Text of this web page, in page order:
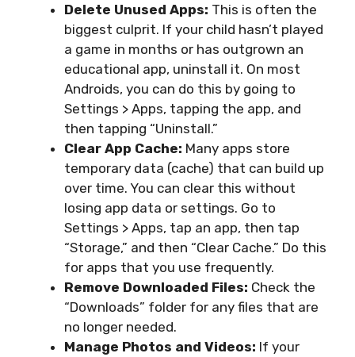
Delete Unused Apps: This is often the
biggest culprit. If your child hasn’t played
a game in months or has outgrown an
educational app, uninstall it. On most
Androids, you can do this by going to
Settings > Apps, tapping the app, and
then tapping “Uninstall.”
Clear App Cache: Many apps store
temporary data (cache) that can build up
over time. You can clear this without
losing app data or settings. Go to
Settings > Apps, tap an app, then tap
“Storage,” and then “Clear Cache.” Do this
for apps that you use frequently.
Remove Downloaded Files: Check the
“Downloads” folder for any files that are
no longer needed.
Manage Photos and Videos: If your